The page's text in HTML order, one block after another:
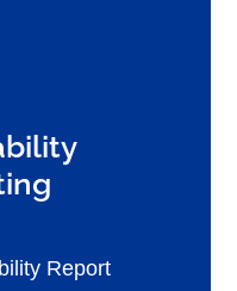
Report